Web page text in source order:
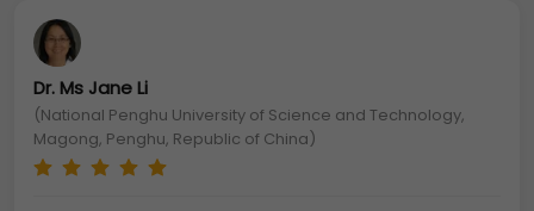
Dr. Ms Jane Li
(National Penghu University of Science and Technology,
Magong, Penghu, Republic of China)